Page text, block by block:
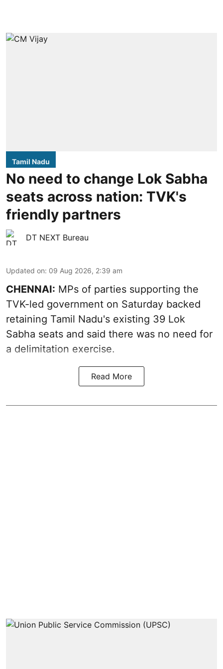
Tamil Nadu
No need to change Lok Sabha
seats across nation: TVK's
friendly partners
DT NEXT Bureau
Updated on: 09 Aug 2026, 2:39 am
CHENNAI: MPs of parties supporting the
TVK-led government on Saturday backed
retaining Tamil Nadu's existing 39 Lok
Sabha seats and said there was no need for
a delimitation exercise.
Read More